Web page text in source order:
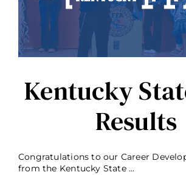
Kentucky
Results
Congratulations to our Career
from the Kentucky State ...